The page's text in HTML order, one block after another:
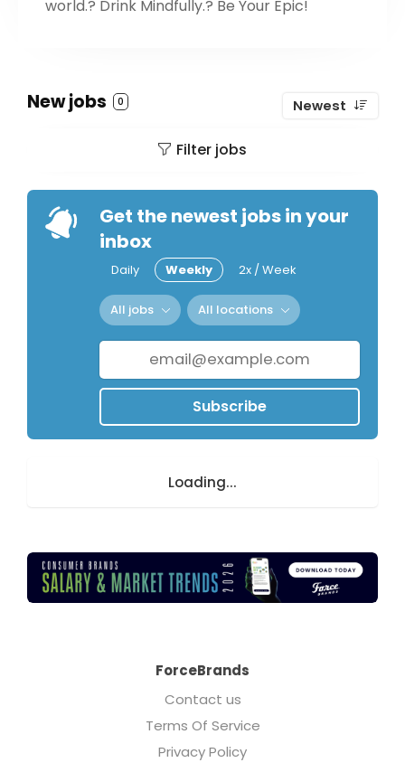
world.? Drink Mindfully.? Be Your Epic!
New jobs 0 Newest
Filter jobs
Get the newest jobs in your
inbox
Daily Weekly 2x / Week
All jobs All locations
Subscribe
Loading...
ForceBrands
Contact us
Terms Of Service
Privacy Policy